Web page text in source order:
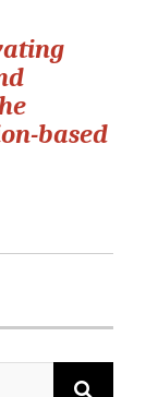
based